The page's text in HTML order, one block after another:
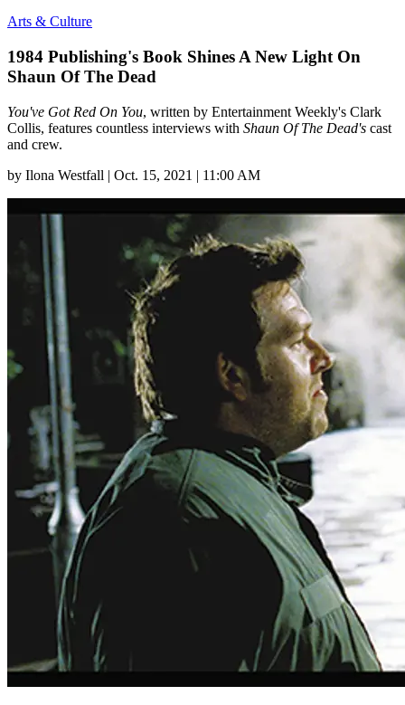
Arts & Culture
1984 Publishing's Book Shines A New Light On
Shaun Of The Dead
You've Got Red On You, written by Entertainment Weekly's Clark
Collis, features countless interviews with Shaun Of The Dead's cast
and crew.
by Ilona Westfall | Oct. 15, 2021 | 11:00 AM